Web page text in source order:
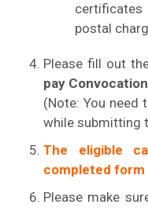
postal
Please fill out
pay
(Note: You need
while submitting
The eligible
completed form
Please make